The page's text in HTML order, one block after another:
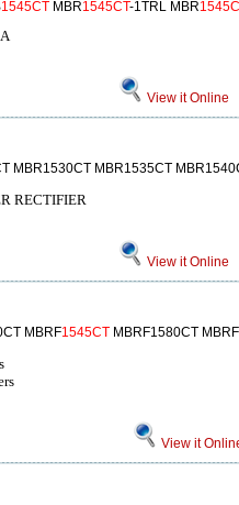
1545CT MBR1545CT-1TRL MBR
View it Online
MBR1530CT MBR1535CT
RECTIFIER
View it Online
MBRF1545CT MBRF1580CT
View it